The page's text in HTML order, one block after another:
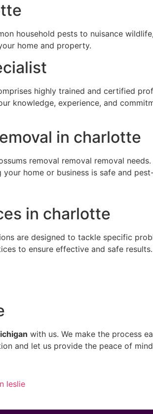
household pests to nuisance
home and property.
highly trained and certified
knowledge, experience, and
in charlotte
removal removal removal
home or business is safe and
in charlotte
are designed to tackle specific
to ensure effective and safe results.
with us. We make the process
and let us provide the peace of
leslie